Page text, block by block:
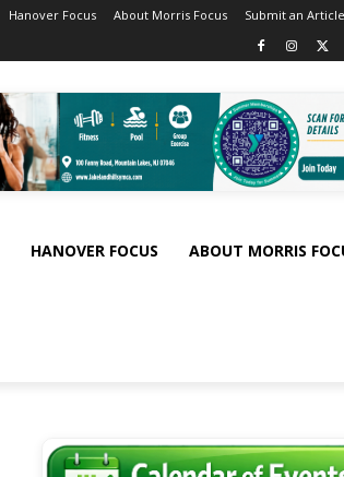
Hanover Focus About Morris Focus Submit an Article
HANOVER FOCUS ABOUT MORRIS